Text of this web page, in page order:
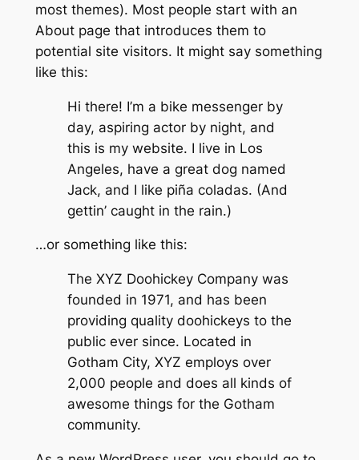
most themes). Most people start with an
About page that introduces them to
potential site visitors. It might say something
like this:
Hi there! I’m a bike messenger by
day, aspiring actor by night, and
this is my website. I live in Los
Angeles, have a great dog named
Jack, and I like piña coladas. (And
gettin’ caught in the rain.)
…or something like this:
The XYZ Doohickey Company was
founded in 1971, and has been
providing quality doohickeys to the
public ever since. Located in
Gotham City, XYZ employs over
2,000 people and does all kinds of
awesome things for the Gotham
community.